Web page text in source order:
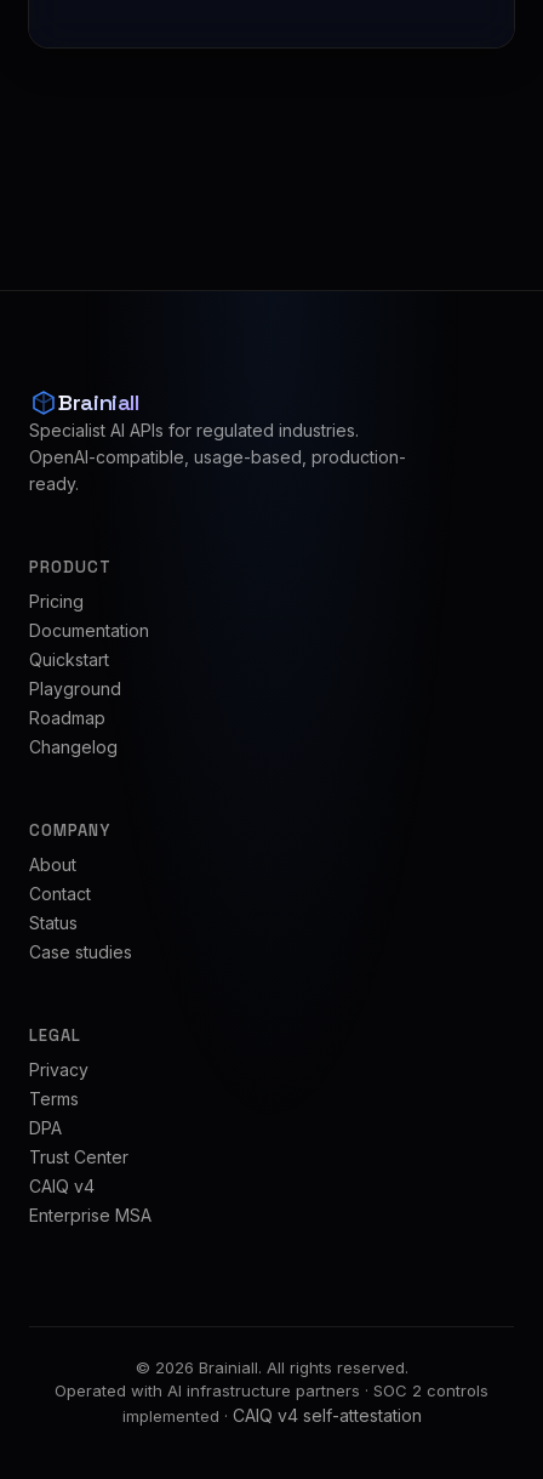
Brainiall
Specialist AI APIs for regulated industries.
OpenAI-compatible, usage-based, production-
ready.
PRODUCT
Pricing
Documentation
Quickstart
Playground
Roadmap
Changelog
COMPANY
About
Contact
Status
Case studies
LEGAL
Privacy
Terms
DPA
Trust Center
CAIQ v4
Enterprise MSA
© 2026 Brainiall. All rights reserved.
Operated with AI infrastructure partners · SOC 2 controls
implemented · CAIQ v4 self-attestation